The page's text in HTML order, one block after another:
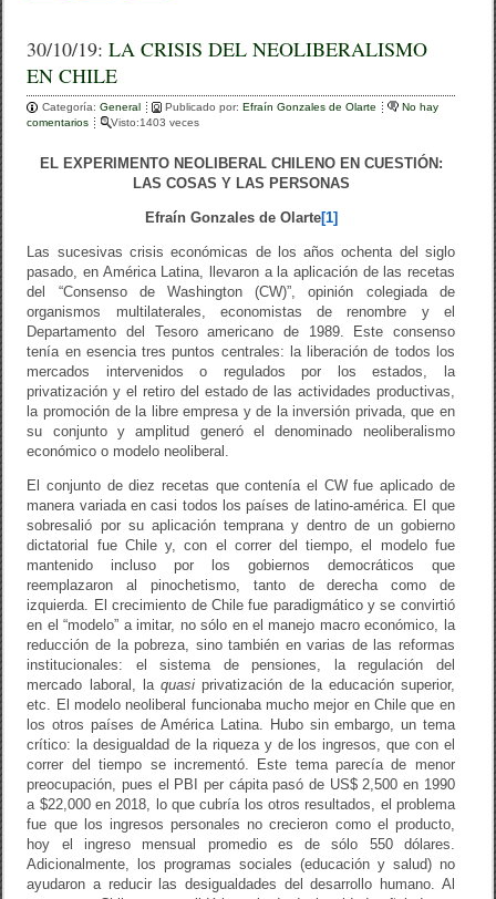
c
e
b
o
tt
er
m
p
ar
tir
30/10/19:LA CRISIS DEL NEOLIBERALISMO
EN CHILE
Categoría:General Publicado por:Efraín Gonzales de Olarte
No hay
comentarios
Visto:1403 veces
EL EXPERIMENTO NEOLIBERAL CHILENO EN CUESTIÓN:
LAS COSAS Y LAS PERSONAS
Efraín Gonzales de Olarte[1]
Las sucesivas crisis económicas de los años ochenta del siglo
pasado, en América Latina, llevaron a la aplicación de las recetas
del “Consenso de Washington (CW)”, opinión colegiada de
organismos multilaterales, economistas de renombre y el
Departamento del Tesoro americano de 1989. Este consenso
tenía en esencia tres puntos centrales: la liberación de todos los
mercados intervenidos o regulados por los estados, la
privatización y el retiro del estado de las actividades productivas,
la promoción de la libre empresa y de la inversión privada, que en
su conjunto y amplitud generó el denominado neoliberalismo
económico o modelo neoliberal.
El conjunto de diez recetas que contenía el CW fue aplicado de
manera variada en casi todos los países de latino-américa. El que
sobresalió por su aplicación temprana y dentro de un gobierno
dictatorial fue Chile y, con el correr del tiempo, el modelo fue
mantenido incluso por los gobiernos democráticos que
reemplazaron al pinochetismo, tanto de derecha como de
izquierda. El crecimiento de Chile fue paradigmático y se convirtió
en el “modelo” a imitar, no sólo en el manejo macro económico, la
reducción de la pobreza, sino también en varias de las reformas
institucionales: el sistema de pensiones, la regulación del
mercado laboral, la quasiprivatización de la educación superior,
etc. El modelo neoliberal funcionaba mucho mejor en Chile que en
los otros países de América Latina. Hubo sin embargo, un tema
crítico: la desigualdad de la riqueza y de los ingresos, que con el
correr del tiempo se incrementó. Este tema parecía de menor
preocupación, pues el PBI per cápita pasó de US$ 2,500 en 1990
a $22,000 en 2018, lo que cubría los otros resultados, el problema
fue que los ingresos personales no crecieron como el producto,
hoy el ingreso mensual promedio es de sólo 550 dólares.
Adicionalmente, los programas sociales (educación y salud) no
ayudaron a reducir las desigualdades del desarrollo humano. Al